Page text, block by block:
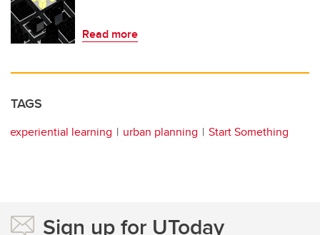
Read more
TAGS
experiential learning urban planning Start Something
Sign up for UToday